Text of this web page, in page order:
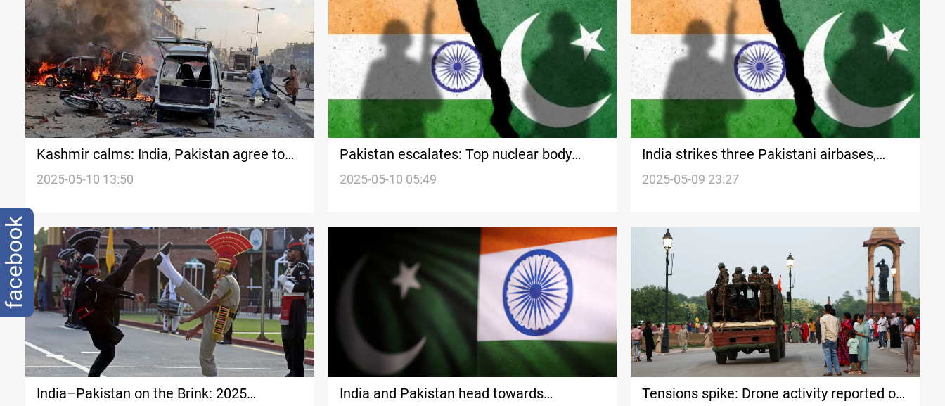
Kashmir calms: India, Pakistan agree to
full ceasefire
2025-05-10 13:50
Pakistan escalates: Top nuclear body
summoned
2025-05-10 05:49
India strikes three Pakistani airbases,
Islamabad threatens retaliation
2025-05-09 23:27
India–Pakistan on the Brink: 2025
India and Pakistan head towards
Tensions spike: Drone activity reported on
facebook